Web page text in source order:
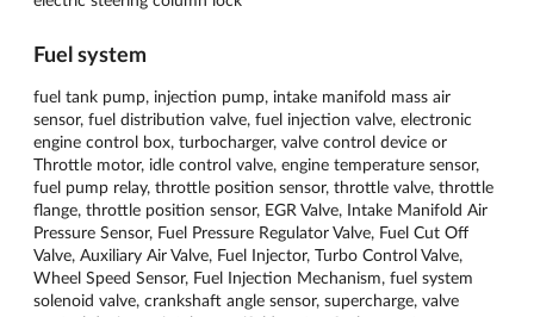
Fuel system
fuel tank pump, injection pump, intake manifold mass air
sensor, fuel distribution valve, fuel injection valve, electronic
engine control box, turbocharger, valve control device or
Throttle motor, idle control valve, engine temperature sensor,
fuel pump relay, throttle position sensor, throttle valve, throttle
flange, throttle position sensor, EGR Valve, Intake Manifold Air
Pressure Sensor, Fuel Pressure Regulator Valve, Fuel Cut Off
Valve, Auxiliary Air Valve, Fuel Injector, Turbo Control Valve,
Wheel Speed ​​Sensor, Fuel Injection Mechanism, fuel system
solenoid valve, crankshaft angle sensor, supercharge, valve